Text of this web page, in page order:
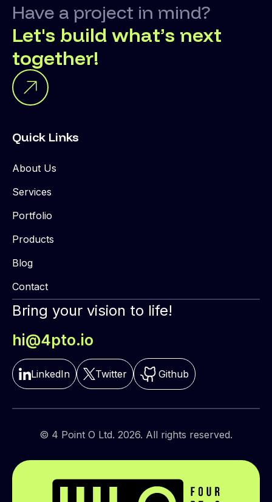
Have a project in mind?
Let's build what’s next
together!
Quick Links
About Us
Services
Portfolio
Products
Blog
Contact
Bring your vision to life!
hi@4pto.io
LinkedIn Twitter Github
© 4 Point O Ltd. 2026. All rights reserved.